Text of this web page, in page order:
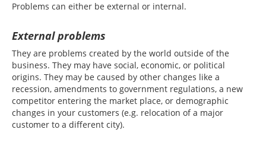
Problems can either be external or internal.
External problems
They are problems created by the world outside of the
business. They may have social, economic, or political
origins. They may be caused by other changes like a
recession, amendments to government regulations, a new
competitor entering the market place, or demographic
changes in your customers (e.g. relocation of a major
customer to a different city).